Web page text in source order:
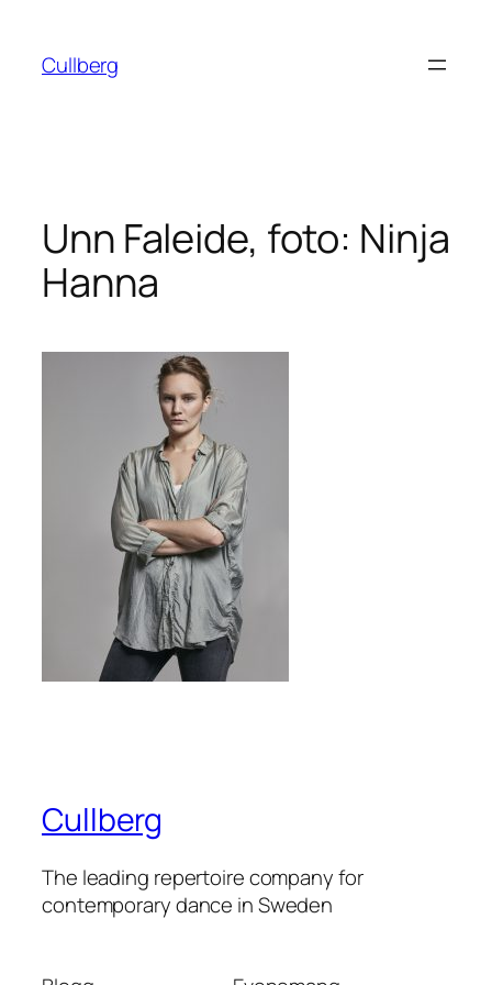
innehåll
Cullberg
Unn Faleide, foto: Ninja
Hanna
Cullberg
The leading repertoire company for
contemporary dance in Sweden